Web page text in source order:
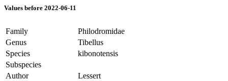
Values before 2022-06-11
Family
Philodromidae
Genus
Tibellus
Species
kibonotensis
Subspecies
Author
Lessert